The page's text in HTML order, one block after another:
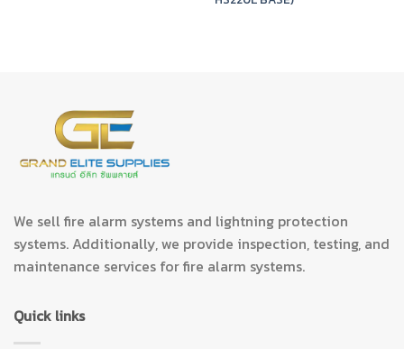
We sell fire alarm systems and lightning protection
systems. Additionally, we provide inspection, testing, and
maintenance services for fire alarm systems.
Quick links